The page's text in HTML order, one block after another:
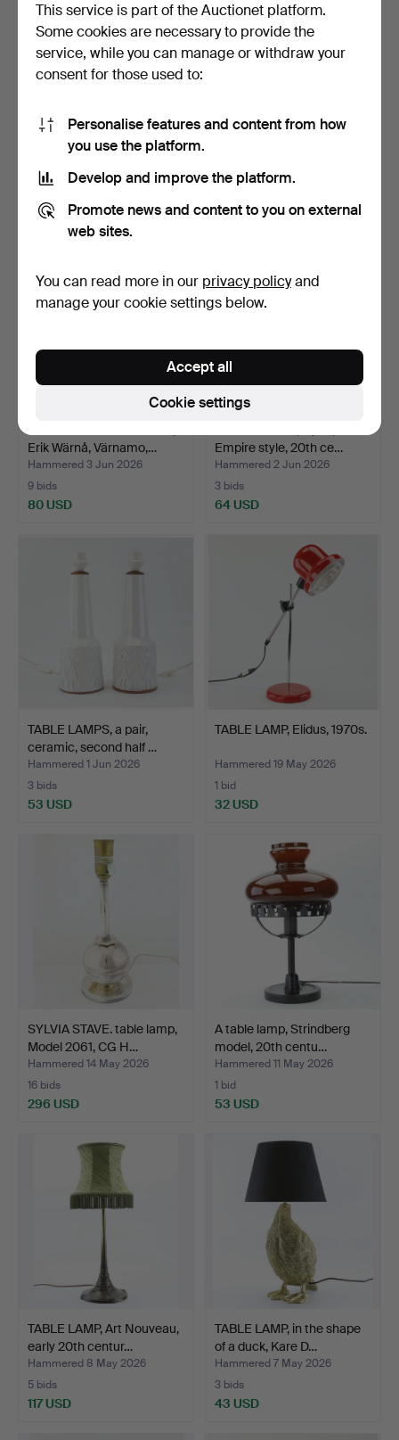
TABLE LAMP, glass, brass,
Aneta Belysning,…
12 bids
90 USD
BEDSIDE TABLES, a pair,
2 bids
43 USD
Erik Wärnå, Värnamo,…
Hammered 3 Jun 2026
9 bids
80 USD
Empire style, 20th ce…
Hammered 2 Jun 2026
3 bids
64 USD
TABLE LAMPS, a pair,
ceramic, second half …
Hammered 1 Jun 2026
3 bids
53 USD
TABLE LAMP, Elidus, 1970s.
Hammered 19 May 2026
1 bid
32 USD
SYLVIA STAVE. table lamp,
Model 2061, CG H…
Hammered 14 May 2026
16 bids
296 USD
A table lamp, Strindberg
model, 20th centu…
Hammered 11 May 2026
1 bid
53 USD
TABLE LAMP, Art Nouveau,
early 20th centur…
Hammered 8 May 2026
5 bids
117 USD
TABLE LAMP, in the shape
of a duck, Kare D…
Hammered 7 May 2026
3 bids
43 USD
This service is part of the Auctionet platform.
Some cookies are necessary to provide the
service, while you can manage or withdraw your
consent for those used to:
Personalise features and content from how
you use the platform.
Develop and improve the platform.
Promote news and content to you on external
web sites.
You can read more in our privacy policyand
manage your cookie settings below.
Cookie settings
Accept all